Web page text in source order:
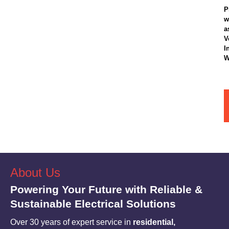
About Us
Powering Your Future with Reliable &
Sustainable Electrical Solutions
Over 30 years of expert service in residential,